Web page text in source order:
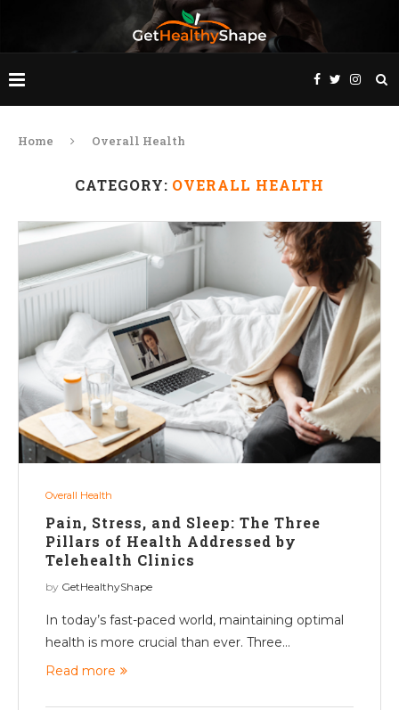
Home Overall Health
CATEGORY: OVERALL HEALTH
Overall Health
Pain, Stress, and Sleep: The Three
Pillars of Health Addressed by
Telehealth Clinics
by GetHealthyShape
In today’s fast-paced world, maintaining optimal
health is more crucial than ever. Three…
Read more